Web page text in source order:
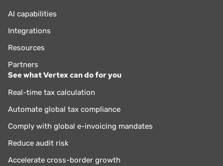
AI capabilities
Integrations
Resources
Partners
See what Vertex can do for you
Real-time tax calculation
Automate global tax compliance
Comply with global e-invoicing mandates
Reduce audit risk
Accelerate cross-border growth